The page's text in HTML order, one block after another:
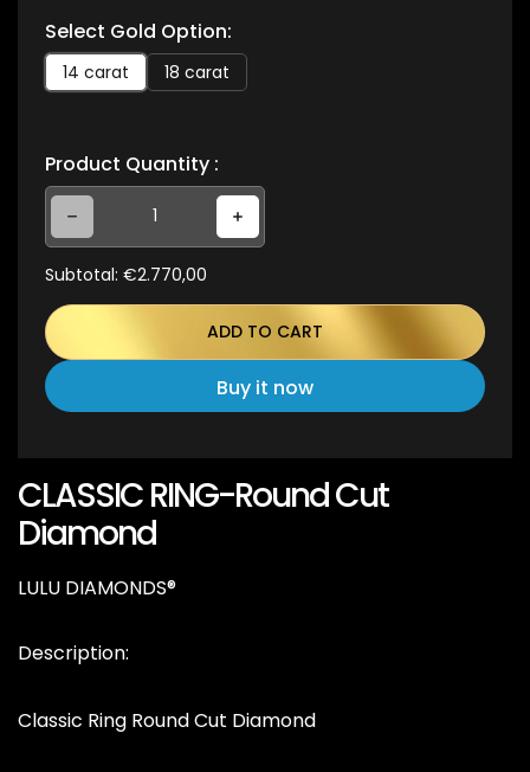
c
e
Select Gold Option:
14 carat 18 carat
Product Quantity :
Subtotal: €2.770,00
ADD TO CART
Buy it now
CLASSIC RING-Round Cut
Diamond
LULU DIAMONDS®
Description:
Classic Ring Round Cut Diamond